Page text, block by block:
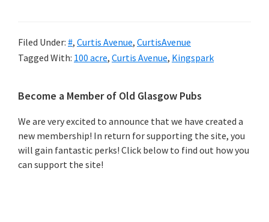
Filed Under: #, Curtis Avenue, CurtisAvenue
Tagged With: 100 acre, Curtis Avenue, Kingspark
Primary
Sidebar
Become a Member of Old Glasgow Pubs
We are very excited to announce that we have created a
new membership! In return for supporting the site, you
will gain fantastic perks! Click below to find out how you
can support the site!